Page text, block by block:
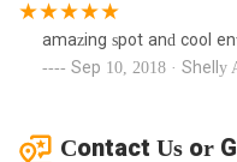
amazing spot and cool
Sep 10, 2018 · Shelly
Contact Us or